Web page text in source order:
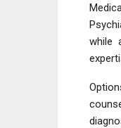
while